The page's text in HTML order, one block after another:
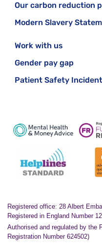
Our carbon reduction
Modern Slavery
Work with us
Gender pay gap
Patient Safety
Registered office: 28 Albert
Registered in England Number
Authorised and regulated by the
Registration Number 624502)